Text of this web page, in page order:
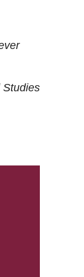
Studies